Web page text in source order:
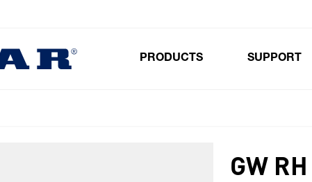
PRODUCTS SUPPORT
GW